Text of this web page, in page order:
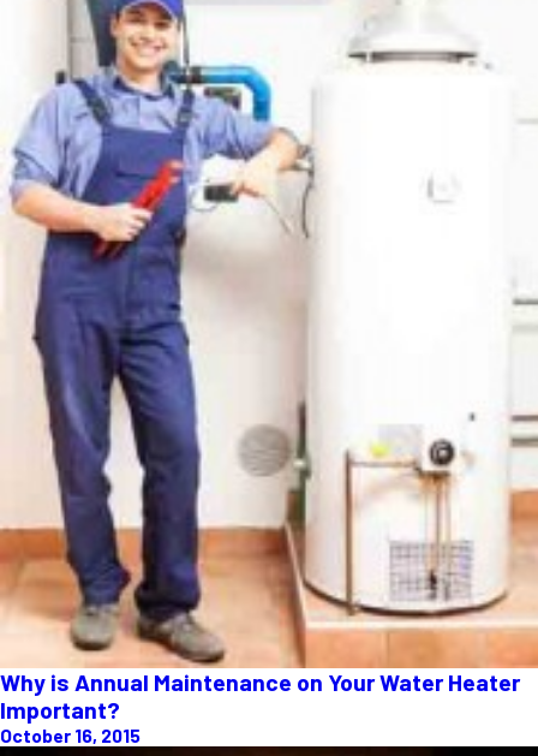
Why is Annual Maintenance on Your Water Heater
Important?
October 16, 2015